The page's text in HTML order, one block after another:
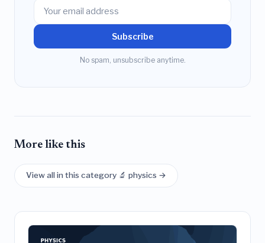
Subscribe
No spam, unsubscribe anytime.
More like this
View all in this category 🔬 physics →